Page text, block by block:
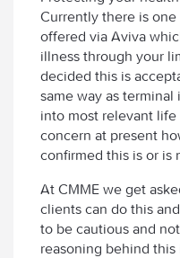
Currently there is
offered via Aviva
illness through your
decided this is
same way as
into most relevant life
concern at present
confirmed this is or is
At CMME we get
clients can do this
to be cautious and
reasoning behind